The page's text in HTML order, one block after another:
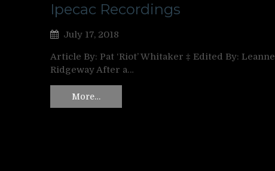
Ipecac Recordings
July 17, 2018
Article By: Pat ‘Riot’ Whitaker ‡ Edited By: Leanne
Ridgeway After a…
More…